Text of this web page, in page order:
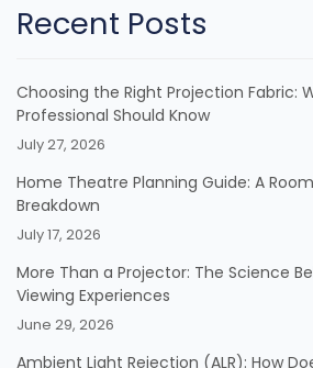
Recent Posts
Choosing the Right Projection Fabric:
Professional Should Know
July 27, 2026
Home Theatre Planning Guide: A
Breakdown
July 17, 2026
More Than a Projector: The Science
Viewing Experiences
June 29, 2026
Ambient Light Rejection (ALR): How